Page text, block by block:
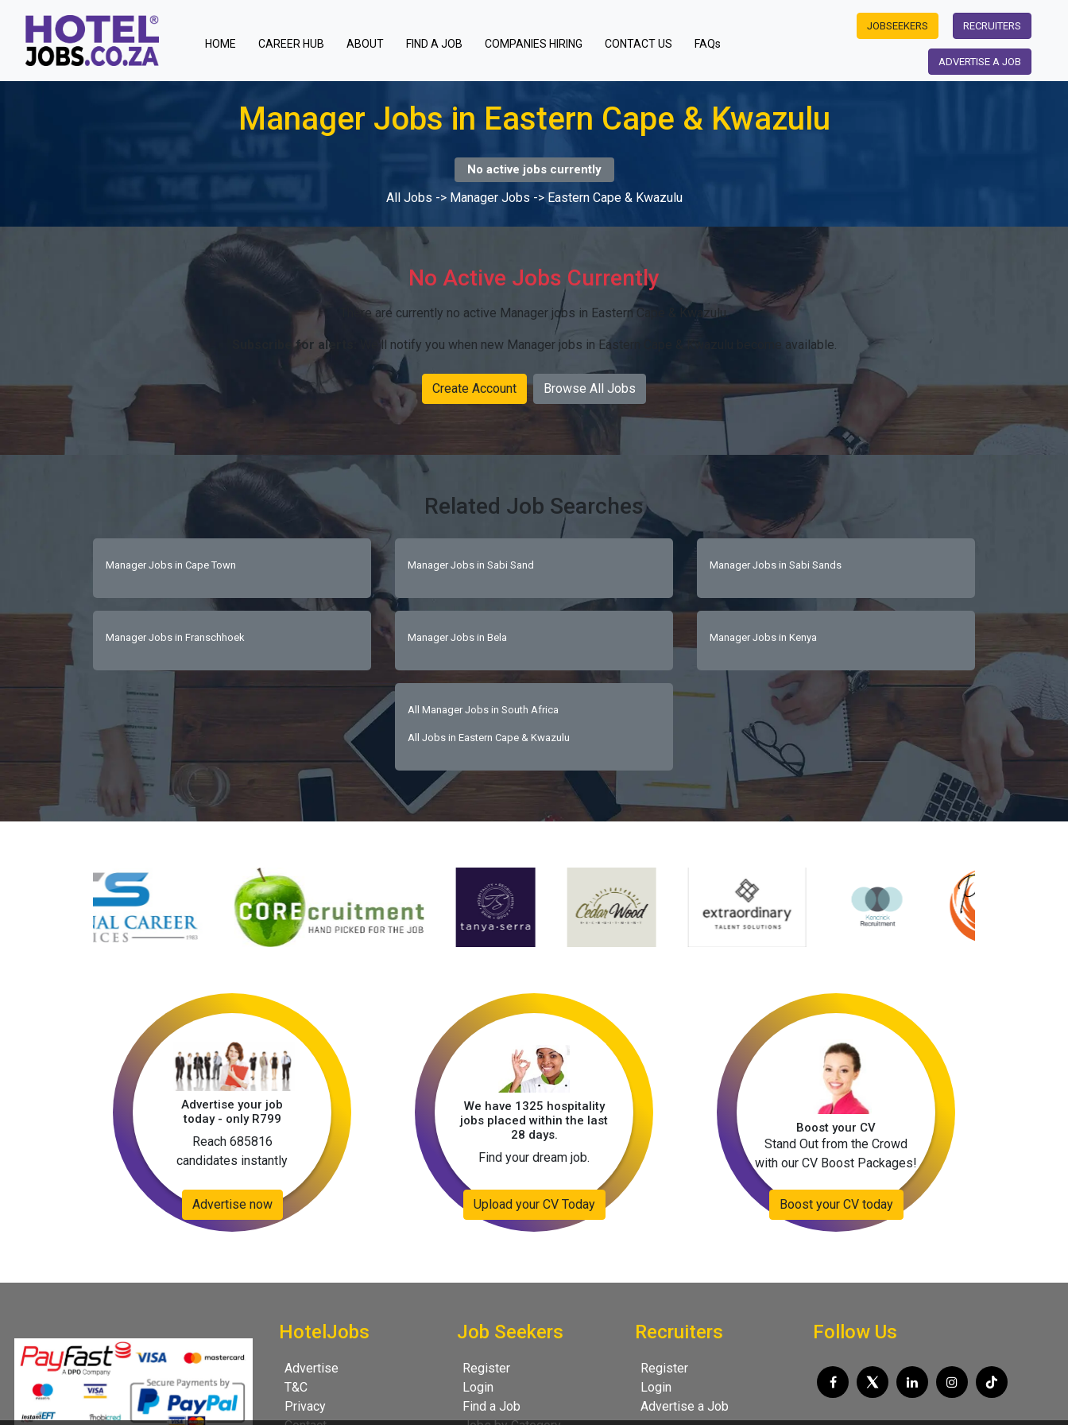
HOME(current)CAREER HUB ABOUT FIND A JOB COMPANIES HIRING CONTACT US FAQs
JOBSEEKERS RECRUITERS
ADVERTISE A JOB
Manager Jobs in Eastern Cape & Kwazulu
No active jobs currently
All Jobs -> Manager Jobs -> Eastern Cape & Kwazulu
No Active Jobs Currently
There are currently no active Manager jobs in Eastern Cape & Kwazulu.
Subscribe for alerts: We'll notify you when new Manager jobs in Eastern Cape & Kwazulu become available.
Create Account Browse All Jobs
Related Job Searches
Manager Jobs in Cape Town Manager Jobs in Sabi Sand Manager Jobs in Sabi Sands
Manager Jobs in Franschhoek Manager Jobs in Bela Manager Jobs in Kenya
All Manager Jobs in South Africa
All Jobs in Eastern Cape & Kwazulu
Advertise your job
today - only R799
Reach 685816
candidates instantly
Advertise now
We have 1325 hospitality
jobs placed within the last
28 days.
Find your dream job.
Upload your CV Today
Boost your CV
Stand Out from the Crowd
with our CV Boost Packages!
Boost your CV today
HotelJobs
Advertise
T&C
Privacy
Job Seekers
Register
Login
Find a Job
Recruiters
Register
Login
Advertise a Job
Follow Us